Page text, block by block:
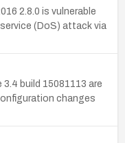
2.8.0 is vulnerable
(DoS) attack via
build 15081113 are
changes